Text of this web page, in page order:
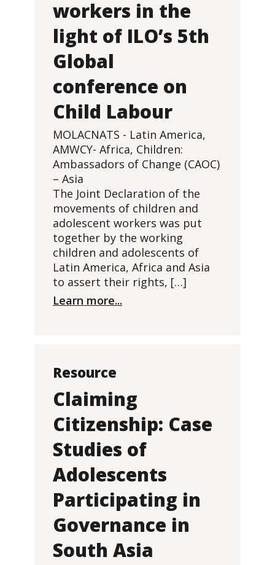
workers in the
light of ILO’s 5th
Global
conference on
Child Labour
MOLACNATS - Latin America,
AMWCY- Africa, Children:
Ambassadors of Change (CAOC)
– Asia
The Joint Declaration of the
movements of children and
adolescent workers was put
together by the working
children and adolescents of
Latin America, Africa and Asia
to assert their rights, […]
Learn more...
Resource
Claiming
Citizenship: Case
Studies of
Adolescents
Participating in
Governance in
South Asia